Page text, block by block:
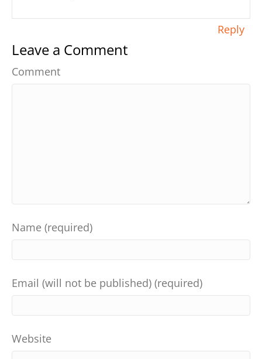
Reply
Leave a Comment
Comment
Name (required)
Email (will not be published) (required)
Website